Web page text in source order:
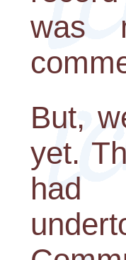
was
But,
yet.
had